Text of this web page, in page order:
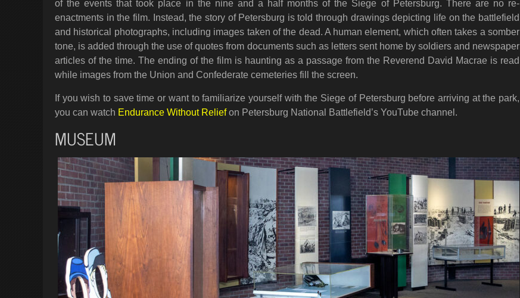
of the events that took place in the nine and a half months of the Siege of Petersburg. There are no re-
enactments in the film. Instead, the story of Petersburg is told through drawings depicting life on the battlefield
and historical photographs, including images taken of the dead. A human element, which often takes a somber
tone, is added through the use of quotes from documents such as letters sent home by soldiers and newspaper
articles of the time. The ending of the film is haunting as a passage from the Reverend David Macrae is read
while images from the Union and Confederate cemeteries fill the screen.
If you wish to save time or want to familiarize yourself with the Siege of Petersburg before arriving at the park,
you can watch Endurance Without Reliefon Petersburg National Battlefield’s YouTube channel.
MUSEUM